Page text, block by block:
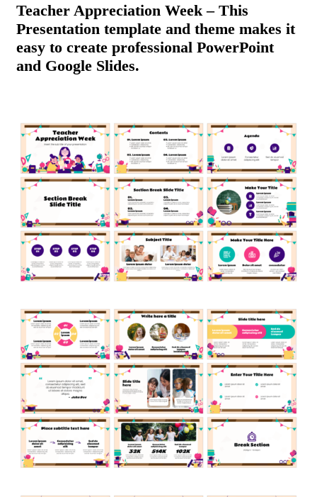
Teacher Appreciation Week – This
Presentation template and theme makes it
easy to create professional PowerPoint
and Google Slides.